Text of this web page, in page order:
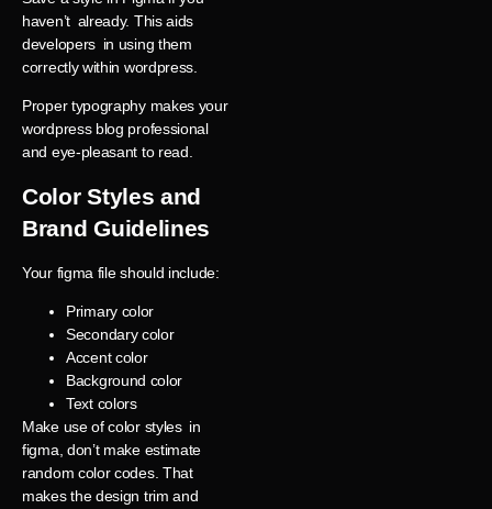
haven’t already. This aids
developers in using them
correctly within wordpress.
Proper typography makes your
wordpress blog professional
and eye-pleasant to read.
Color Styles and
Brand Guidelines
Your figma file should include:
Primary color
Secondary color
Accent color
Background color
Text colors
Make use of color styles in
figma, don’t make estimate
random color codes. That
makes the design trim and